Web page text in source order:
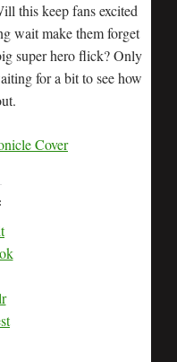
this keep fans excited
wait make them forget
super hero flick? Only
for a bit to see how